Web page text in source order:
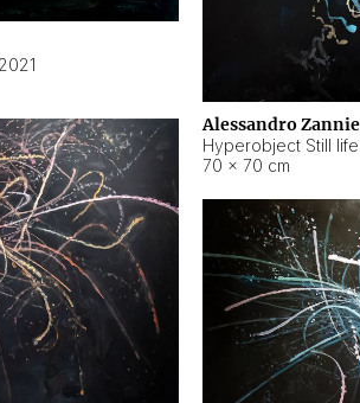
2021
Alessandro
Hyperobject Still
70 × 70 cm